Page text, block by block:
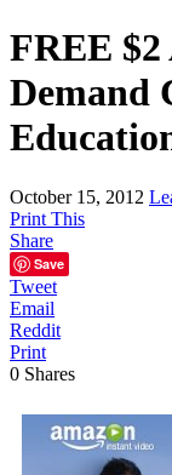
FREE $2
Demand
October 15, 2012
Print This
Share
Save
Tweet
Email
Reddit
Print
0 Shares